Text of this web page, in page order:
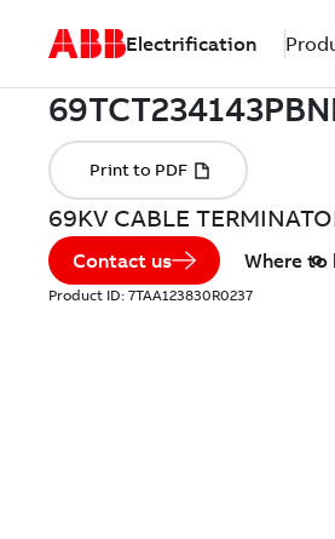
Electrification
69KV CABLE
Contact us Where to
Product ID: 7TAA123830R0237